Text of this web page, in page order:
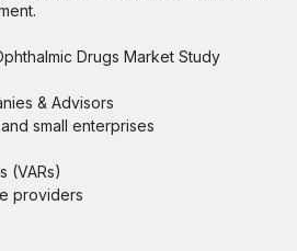
Drugs Market Study
& Advisors
small enterprises
(VARs)
providers